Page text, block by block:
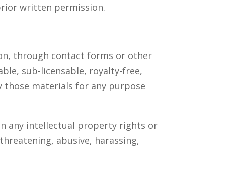
written permission.
through contact forms or other
sub-licensable, royalty-free,
materials for any purpose
any intellectual property rights or
abusive, harassing,